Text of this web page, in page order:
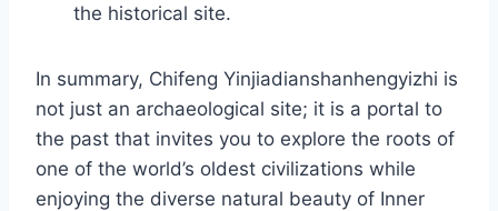
the historical site.
In summary, Chifeng Yinjiadianshanhengyizhi is
not just an archaeological site; it is a portal to
the past that invites you to explore the roots of
one of the world’s oldest civilizations while
enjoying the diverse natural beauty of Inner